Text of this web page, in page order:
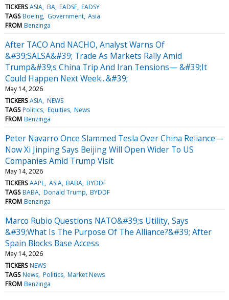
TICKERS ASIA BA EADSF EADSY
TAGS Boeing Government Asia
FROM Benzinga
After TACO And NACHO, Analyst Warns Of
&#39;SALSA&#39; Trade As Markets Rally Amid
Trump&#39;s China Trip And Iran Tensions— &#39;It
Could Happen Next Week...&#39;
May 14, 2026
TICKERS ASIA NEWS
TAGS Politics Equities News
FROM Benzinga
Peter Navarro Once Slammed Tesla Over China Reliance—
Now Xi Jinping Says Beijing Will Open Wider To US
Companies Amid Trump Visit
May 14, 2026
TICKERS AAPL ASIA BABA BYDDF
TAGS BABA Donald Trump BYDDF
FROM Benzinga
Marco Rubio Questions NATO&#39;s Utility, Says
&#39;What Is The Purpose Of The Alliance?&#39; After
Spain Blocks Base Access
May 14, 2026
TICKERS NEWS
TAGS News Politics Market News
FROM Benzinga